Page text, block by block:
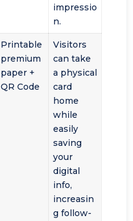
impressio
n.
Printable
premium
paper +
QR Code
Visitors
can take
a physical
card
home
while
easily
saving
your
digital
info,
increasin
g follow-